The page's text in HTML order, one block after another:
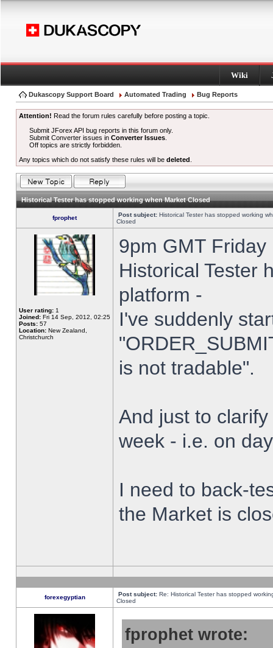
Wiki
Dukascopy Support Board Automated Trading Bug Reports
Attention! Read the forum rules carefully before posting a topic.
Submit JForex API bug reports in this forum only.
Submit Converter issues inConverter Issues
Off topics are strictly forbidden.
Any topics which do not satisfy these rules will be deleted
Historical Tester has stopped working when Market Closed
fprophet Post subject: Historical Tester has stopped working
Closed
User rating: 1
Joined: Fri 14 Sep, 2012, 02:25
Posts: 57
Location: New Zealand,
Christchurch
9pm GMT
Historical Tester
platform -
I've suddenly
is not tradable".
And just to
week - i.e. on
I need to back-
the Market is
forexegyptian Post subject: Re: Historical Tester has stopped
Closed
fprophet wrote: